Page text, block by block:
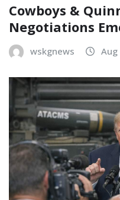
Cowboys &
Negotiations
wskgnews Aug